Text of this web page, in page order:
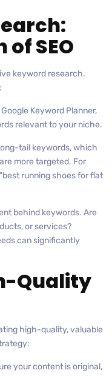
SEO
keyword research.
Keyword Planner,
relevant to your niche.
tail keywords, which
more targeted. For
running shoes for flat
behind keywords. Are
or services?
can significantly
Quality
high-quality, valuable
your content is original,